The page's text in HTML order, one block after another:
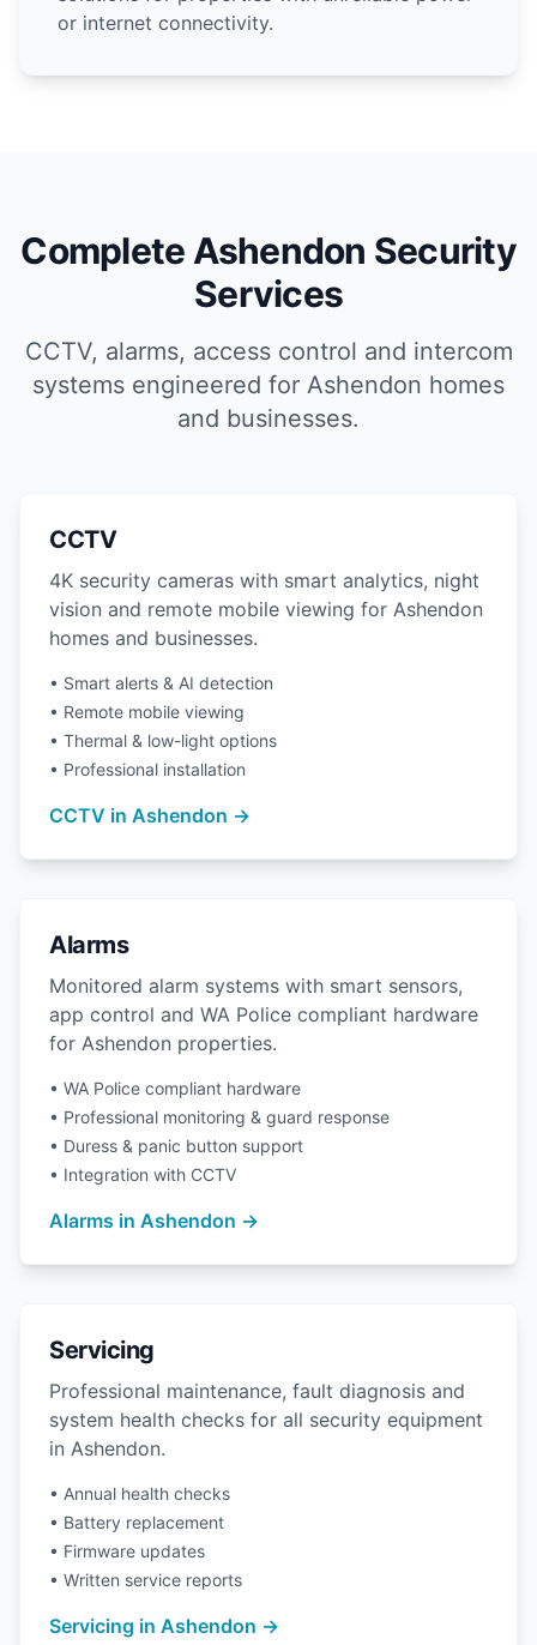
or internet connectivity.
Complete Ashendon Security
Services
CCTV, alarms, access control and intercom
systems engineered for Ashendon homes
and businesses.
CCTV
4K security cameras with smart analytics, night
vision and remote mobile viewing for Ashendon
homes and businesses.
• Smart alerts & AI detection
• Remote mobile viewing
• Thermal & low-light options
• Professional installation
CCTV in Ashendon →
Alarms
Monitored alarm systems with smart sensors,
app control and WA Police compliant hardware
for Ashendon properties.
• WA Police compliant hardware
• Professional monitoring & guard response
• Duress & panic button support
• Integration with CCTV
Alarms in Ashendon →
Servicing
Professional maintenance, fault diagnosis and
system health checks for all security equipment
in Ashendon.
• Annual health checks
• Battery replacement
• Firmware updates
• Written service reports
Servicing in Ashendon →